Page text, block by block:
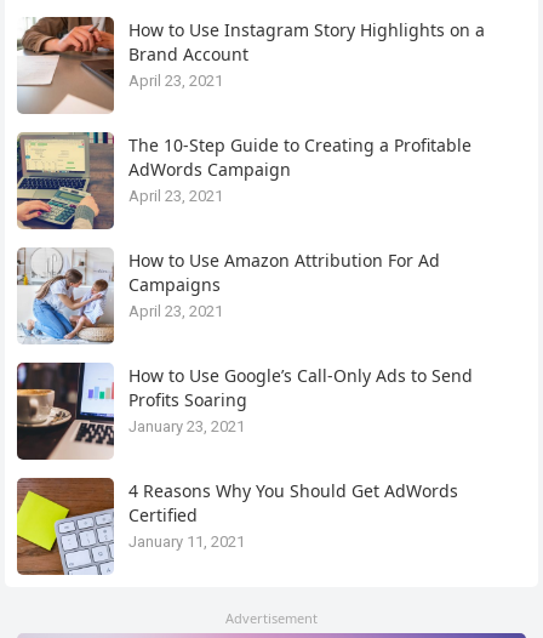
How to Use Instagram Story Highlights on a
Brand Account
April 23, 2021
The 10-Step Guide to Creating a Profitable
AdWords Campaign
April 23, 2021
How to Use Amazon Attribution For Ad
Campaigns
April 23, 2021
How to Use Google’s Call-Only Ads to Send
Profits Soaring
January 23, 2021
4 Reasons Why You Should Get AdWords
Certified
January 11, 2021
Advertisement